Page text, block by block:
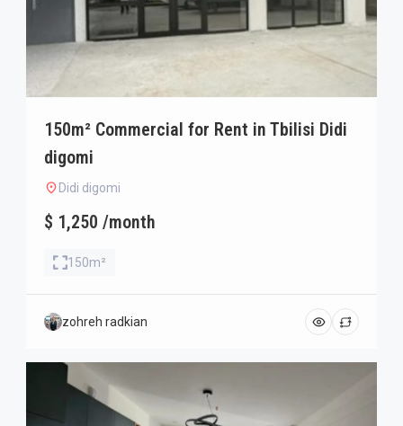
150m² Commercial for Rent in Tbilisi Didi
digomi
Didi digomi
$ 1,250 /month
150m²
zohreh radkian